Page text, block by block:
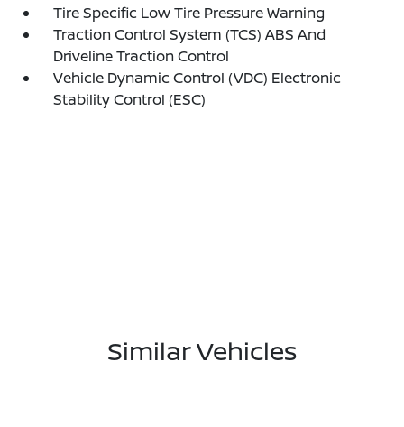
Tire Specific Low Tire Pressure Warning
Traction Control System (TCS) ABS And
Driveline Traction Control
Vehicle Dynamic Control (VDC) Electronic
Stability Control (ESC)
Similar Vehicles